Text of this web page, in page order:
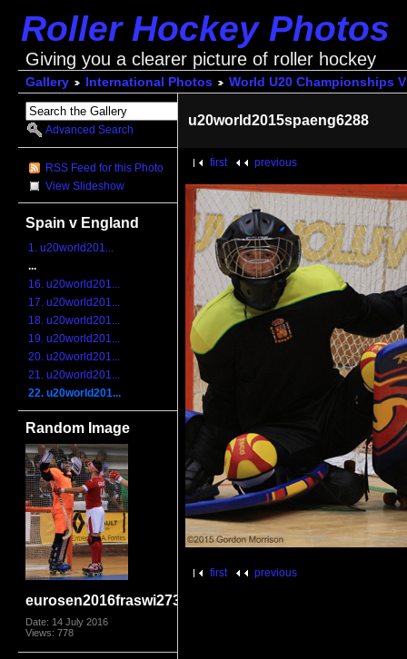
Roller Hockey Photos
Giving you a clearer picture of roller hockey
Gallery International Photos World U20 Championships
Advanced Search
RSS Feed for this Photo
View Slideshow
Spain v England
1. u20world201...
...
16. u20world201...
17. u20world201...
18. u20world201...
19. u20world201...
20. u20world201...
21. u20world201...
22. u20world201...
Random Image
eurosen2016fraswi2731
Date: 14 July 2016
Views: 778
u20world2015spaeng6288
first previous
first previous